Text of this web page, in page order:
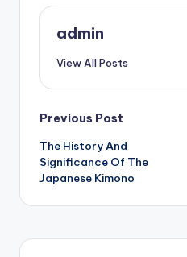
admin
View All Posts
Post
navigation
Previous Post
The History And
Significance Of The
Japanese Kimono